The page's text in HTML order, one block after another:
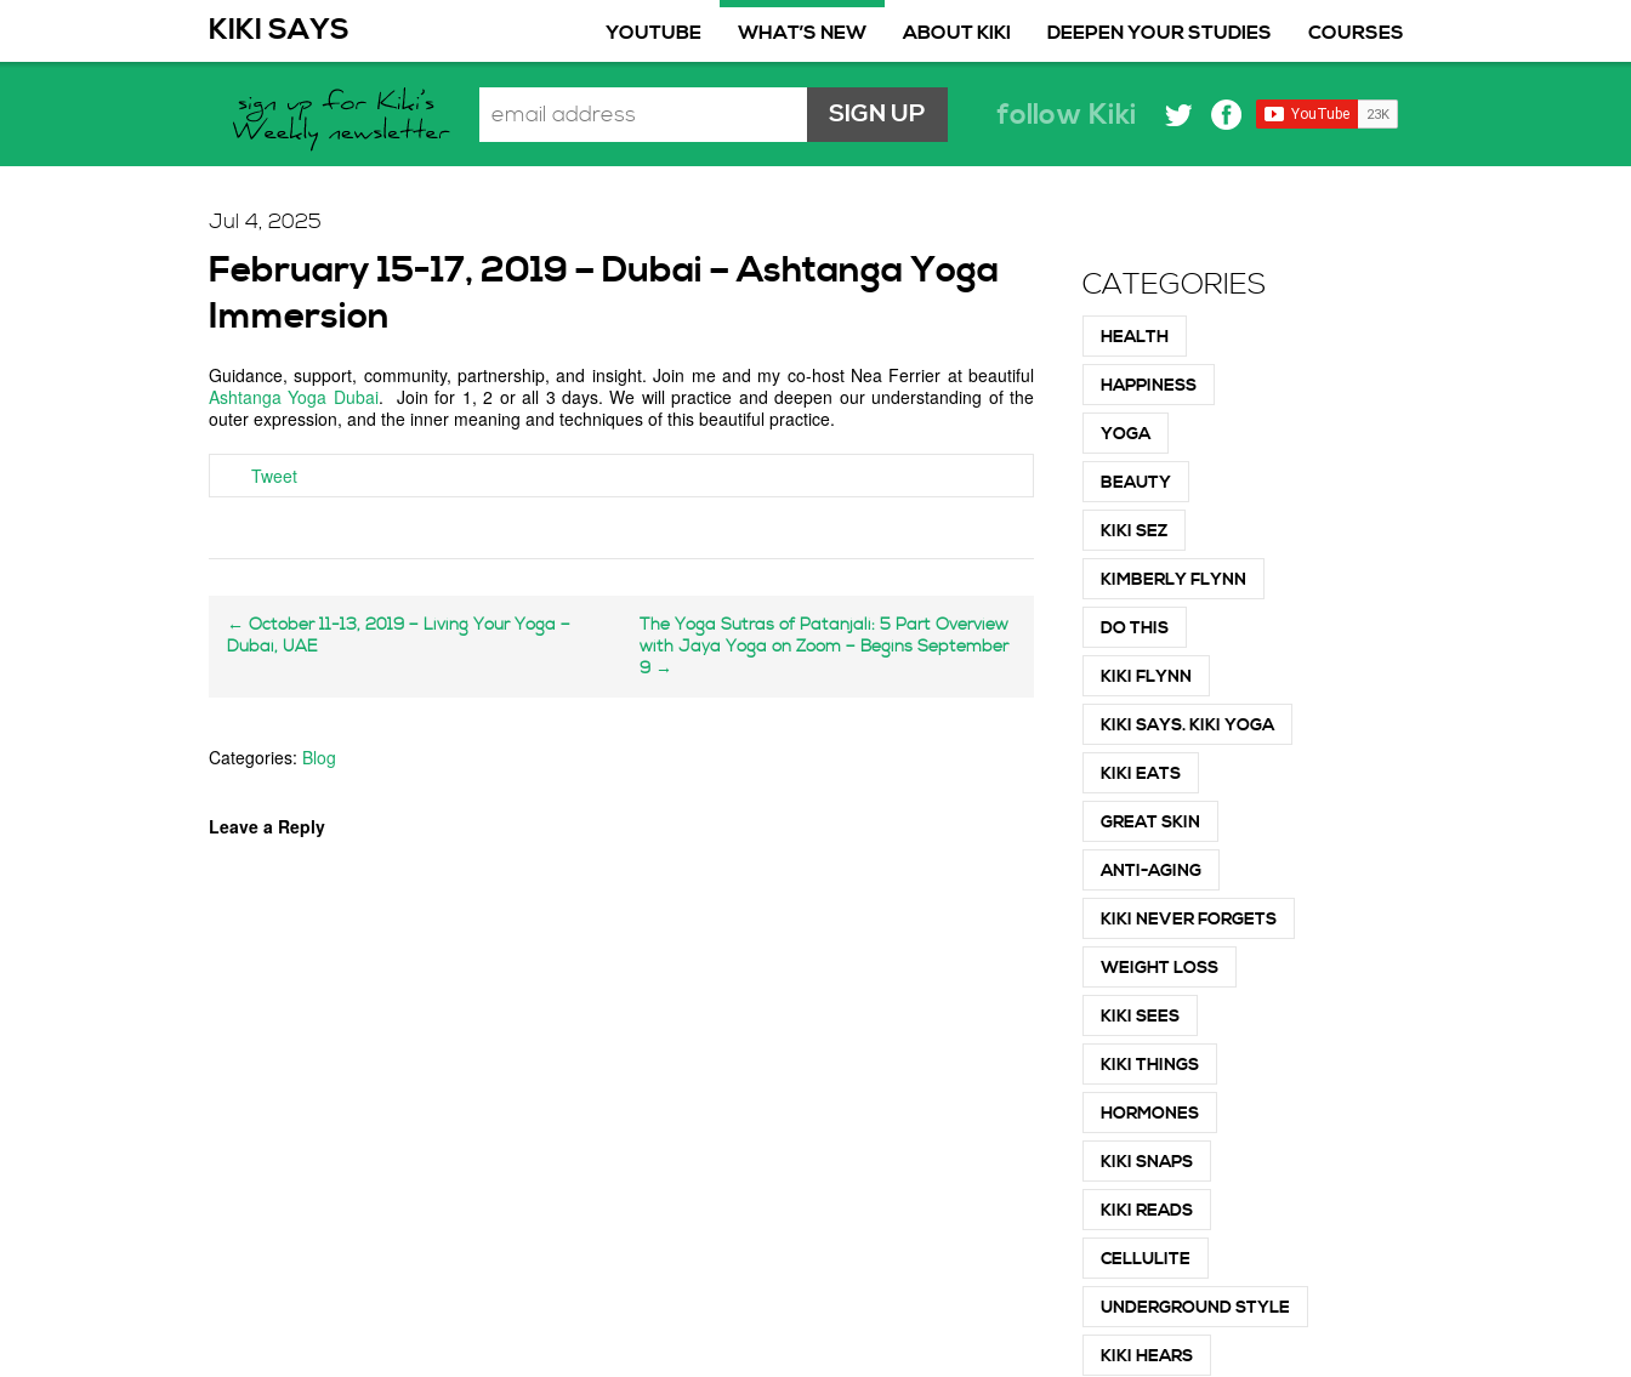
KIKI SAYS YOUTUBE WHAT’S NEW ABOUT KIKI DEEPEN YOUR STUDIES COURSES
follow Kiki
Jul 4, 2025
February 15-17, 2019 – Dubai – Ashtanga Yoga
Immersion
Guidance, support, community, partnership, and insight. Join me and my co-host Nea Ferrier at beautiful
Ashtanga Yoga Dubai. Join for 1, 2 or all 3 days. We will practice and deepen our understanding of the
outer expression, and the inner meaning and techniques of this beautiful practice.
Tweet
← October 11-13, 2019 – Living Your Yoga –
Dubai, UAE
The Yoga Sutras of Patanjali: 5 Part Overview
with Jaya Yoga on Zoom – Begins September
9 →
Categories: Blog
Leave a Reply
CATEGORIES
HEALTH
HAPPINESS
YOGA
BEAUTY
KIKI SEZ
KIMBERLY FLYNN
DO THIS
KIKI FLYNN
KIKI SAYS. KIKI YOGA
KIKI EATS
GREAT SKIN
ANTI-AGING
KIKI NEVER FORGETS
WEIGHT LOSS
KIKI SEES
KIKI THINGS
HORMONES
KIKI SNAPS
KIKI READS
CELLULITE
UNDERGROUND STYLE
KIKI HEARS